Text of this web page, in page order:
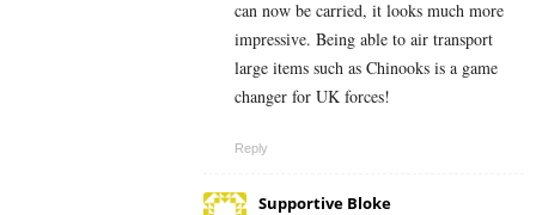
can now be carried, it looks much more
impressive. Being able to air transport
large items such as Chinooks is a game
changer for UK forces!
Reply
Supportive Bloke